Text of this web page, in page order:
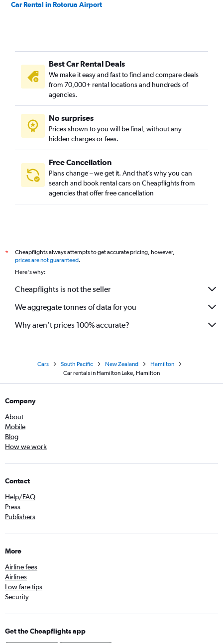
Car Rental in Rotorua Airport
Best Car Rental Deals
We make it easy and fast to find and compare deals
from 70,000+ rental locations and hundreds of
agencies.
No surprises
Prices shown to you will be final, without any
hidden charges or fees.
Free Cancellation
Plans change – we get it. And that’s why you can
search and book rental cars on Cheapflights from
agencies that offer free cancellation
*
Cheapflights always attempts to get accurate pricing, however,
prices are not guaranteed.
Here's why:
Cheapflights is not the seller
We aggregate tonnes of data for you
Why aren’t prices 100% accurate?
Cars South Pacific New Zealand
Hamilton
Car rentals in Hamilton Lake, Hamilton
Company
About
Mobile
Blog
How we work
Contact
Help/FAQ
Press
Publishers
More
Airline fees
Airlines
Low fare tips
Security
Get the Cheapflights app